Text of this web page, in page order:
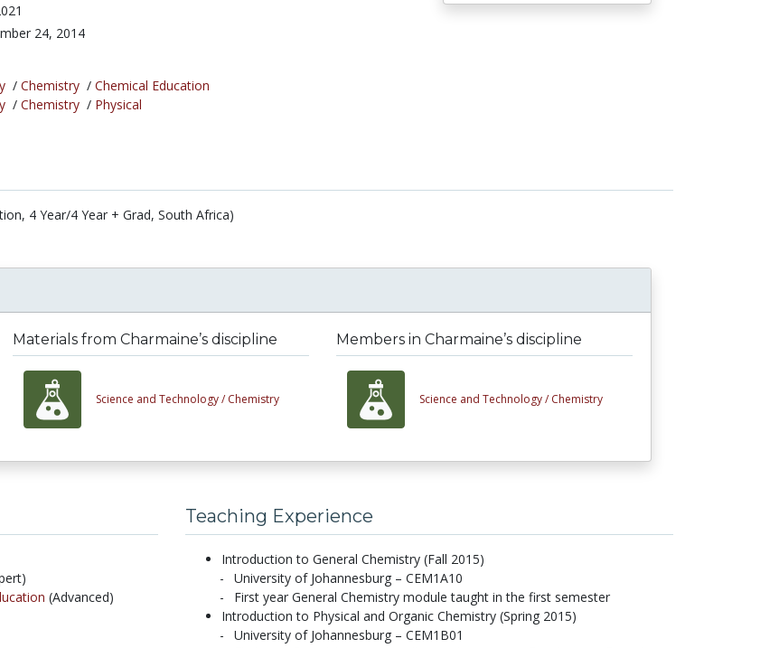
24, 2014
/ Chemistry/ Chemical Education
/ Chemistry/ Physical
4 Year/4 Year + Grad, South Africa)
Materials from Charmaine’s discipline
Science and Technology / Chemistry
Members in Charmaine’s discipline
Science and Technology / Chemistry
(Advanced)
Teaching Experience
Introduction to General Chemistry (Fall 2015)
University of Johannesburg – CEM1A10
First year General Chemistry module taught in the first semester
Introduction to Physical and Organic Chemistry (Spring 2015)
University of Johannesburg – CEM1B01